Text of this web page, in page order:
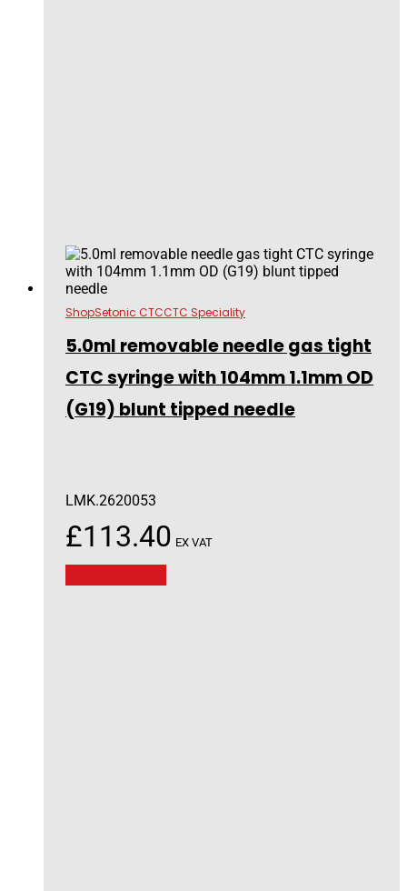
ShopSetonic CTCCTC Speciality
5.0ml removable needle gas tight
CTC syringe with 104mm 1.1mm OD
(G19) blunt tipped needle
LMK.2620053
£113.40 EX VAT